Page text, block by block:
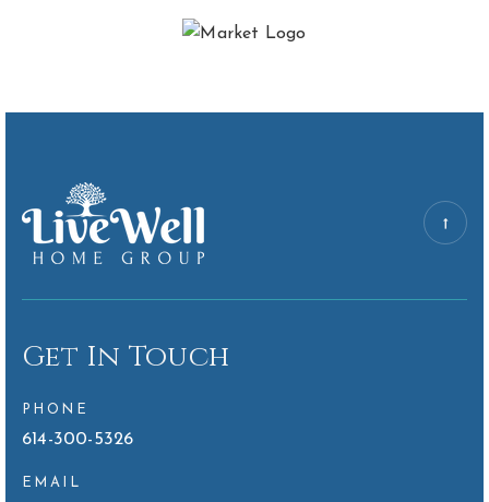
Get In Touch
PHONE
614-300-5326
EMAIL